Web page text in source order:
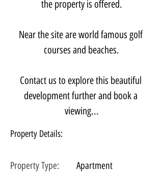
the property is offered.
Near the site are world famous golf
courses and beaches.
Contact us to explore this beautiful
development further and book a
viewing...
Property Details:
Property Type:
Apartment